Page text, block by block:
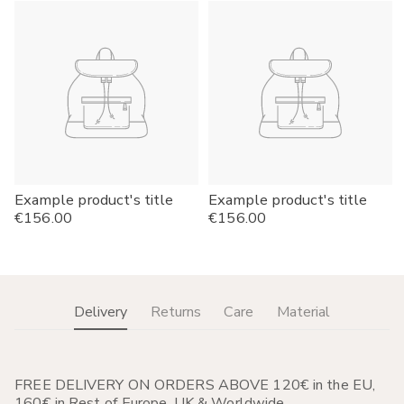
Example product's title
Regular
price
€156.00
Example product's title
Regular
price
€156.00
Delivery Returns Care Material
FREE DELIVERY ON ORDERS ABOVE 120€ in the EU,